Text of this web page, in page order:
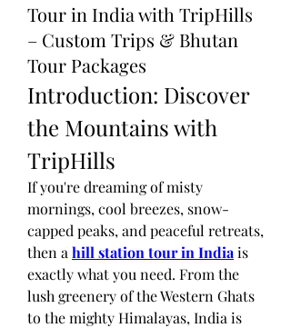
Tour in India with TripHills
– Custom Trips & Bhutan
Tour Packages
Introduction: Discover
the Mountains with
TripHills
If you're dreaming of misty
mornings, cool breezes, snow-
capped peaks, and peaceful retreats,
then a hill station tour in India is
exactly what you need. From the
lush greenery of the Western Ghats
to the mighty Himalayas, India is